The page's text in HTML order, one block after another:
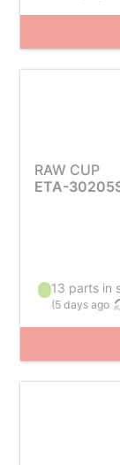
RAW CUP
ETA-
13 parts in
(5 days ago